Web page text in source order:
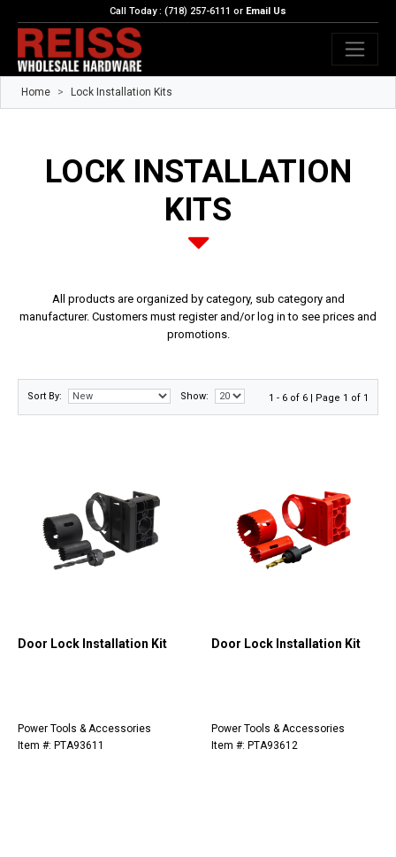
Call Today : (718) 257-6111 or Email Us
Home Lock Installation Kits
LOCK INSTALLATION
KITS
All products are organized by category, sub category and
manufacturer. Customers must register and/or log in to see prices and
promotions.
Sort By: Show: 1 - 6 of 6 | Page 1 of 1
Door Lock Installation Kit
Power Tools & Accessories
Item #: PTA93611
Door Lock Installation Kit
Power Tools & Accessories
Item #: PTA93612